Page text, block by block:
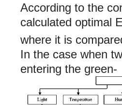
According to the
calculated optimal
where it is
In the case when
entering the green-